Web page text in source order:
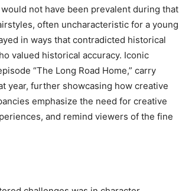
not have been prevalent during that
often uncharacteristic for a young
in ways that contradicted historical
valued historical accuracy. Iconic
“The Long Road Home,” carry
year, further showcasing how creative
emphasize the need for creative
and remind viewers of the fine